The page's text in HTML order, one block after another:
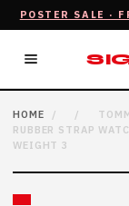
POSTER SALE ·
HOME / /
RUBBER STRAP
WEIGHT 3